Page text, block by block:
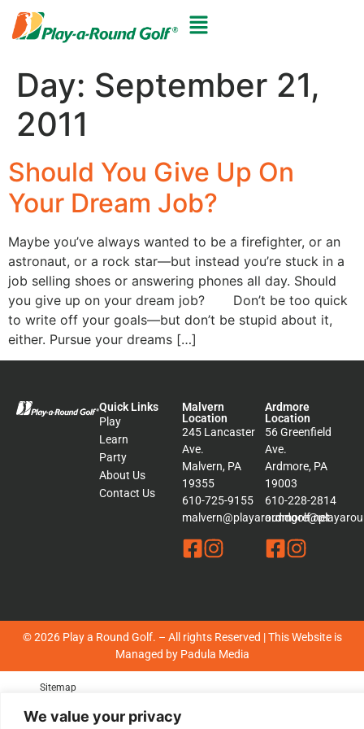
We value your privacy
Day: September 21,
2011
Should You Give Up On
Your Dream Job?
Maybe you’ve always wanted to be a firefighter, or an
astronaut, or a rock star—but instead you’re stuck in a
job selling shoes or answering phones all day. Should
you give up on your dream job? Don’t be too quick
to write off your goals—but don’t be stupid about it,
either. Pursue your dreams […]
Quick Links
Play
Learn
Party
About Us
Contact Us
Malvern
Location
245 Lancaster
Ave.
Malvern, PA
19355
610-725-9155
malvern@playaroundgolf.net
Ardmore
Location
56 Greenfield
Ave.
Ardmore, PA
19003
610-228-2814
© 2026 Play a Round Golf. – All rights Reserved | This Website is
Managed by Padula Media
Sitemap
Conditions